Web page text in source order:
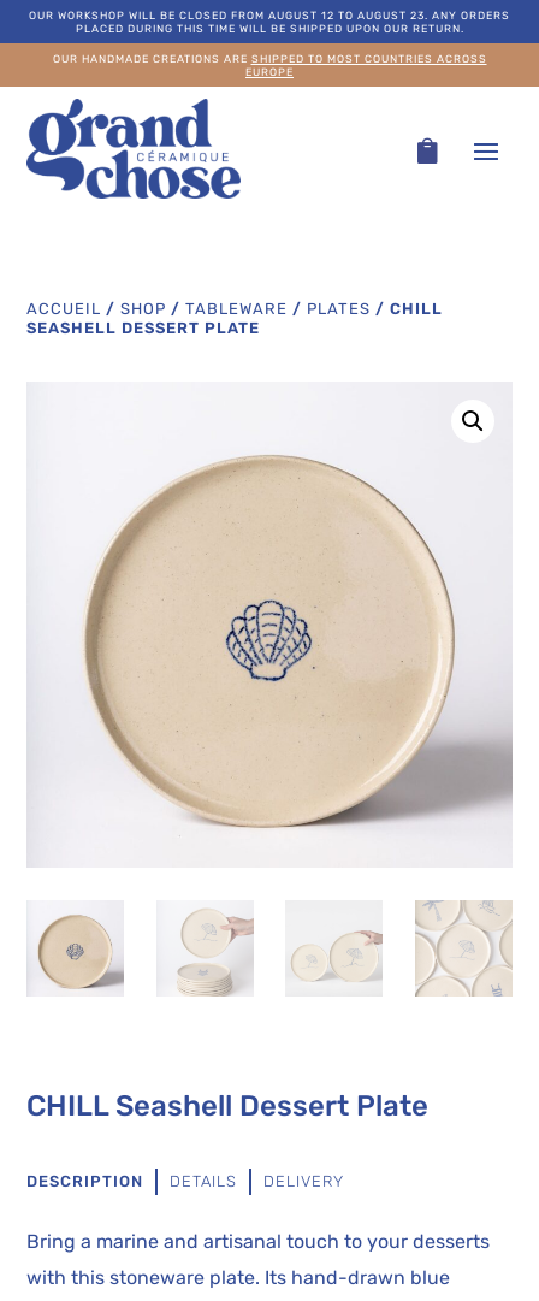
OUR WORKSHOP WILL BE CLOSED FROM AUGUST 12 TO AUGUST 23. ANY ORDERS
PLACED DURING THIS TIME WILL BE SHIPPED UPON OUR RETURN.
OUR HANDMADE CREATIONS ARE SHIPPED TO MOST COUNTRIES ACROSS
EUROPE
ACCUEIL /SHOP /TABLEWARE / PLATES /CHILL
SEASHELL DESSERT PLATE
CHILL Seashell Dessert Plate
DESCRIPTION DETAILS DELIVERY
Bring a marine and artisanal touch to your desserts
with this stoneware plate. Its hand-drawn blue